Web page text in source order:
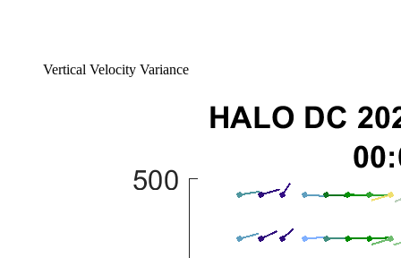
Vertical Velocity Variance